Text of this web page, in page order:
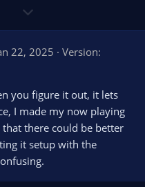
o
w
n
o
t
e
22, 2025
Version:
you figure it out, it lets
I made my now playing
there could be better
it setup with the